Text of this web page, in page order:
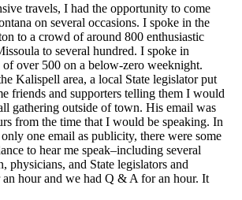
travels, I had the opportunity to come
on several occasions. I spoke in the
to a crowd of around 800 enthusiastic
to several hundred. I spoke in
over 500 on a below-zero weeknight.
Kalispell area, a local State legislator put
friends and supporters telling them I would
gathering outside of town. His email was
from the time that I would be speaking. In
one email as publicity, there were some
to hear me speak–including several
physicians, and State legislators and
an hour and we had Q & A for an hour. It